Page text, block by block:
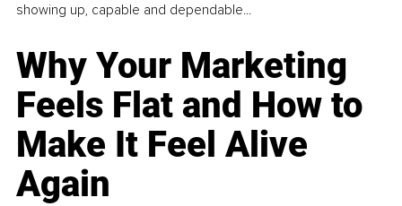
showing up, capable and dependable...
Why Your Marketing
Feels Flat and How to
Make It Feel Alive
Again